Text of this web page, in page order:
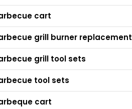
cart
grill burner replacement
grill tool sets
tool sets
cart